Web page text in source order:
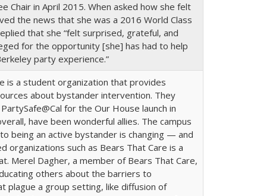
Chair in April 2015. When asked how she felt
the news that she was a 2016 World Class
that she “felt surprised, grateful, and
for the opportunity [she] has had to help
party experience.”
is a student organization that provides
about bystander intervention. They
for the Our House launch in
have been wonderful allies. The campus
being an active bystander is changing — and
organizations such as Bears That Care is a
Merel Dagher, a member of Bears That Care,
others about the barriers to
plague a group setting, like diffusion of